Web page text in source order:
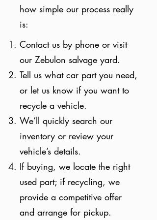
how simple our process really
is:
Contact us by phone or visit
our Zebulon salvage yard.
Tell us what car part you need,
or let us know if you want to
recycle a vehicle.
We’ll quickly search our
inventory or review your
vehicle’s details.
If buying, we locate the right
used part; if recycling, we
provide a competitive offer
and arrange for pickup.